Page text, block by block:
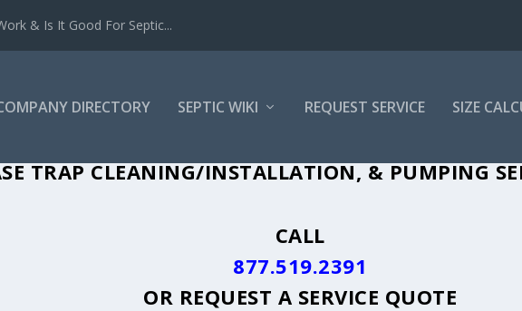
& Is It Good For Septic...
DIRECTORY SEPTIC WIKI REQUEST SERVICE SIZE
TRAP CLEANING/INSTALLATION, & PUMPING
CALL
877.519.2391
OR REQUEST A SERVICE QUOTE